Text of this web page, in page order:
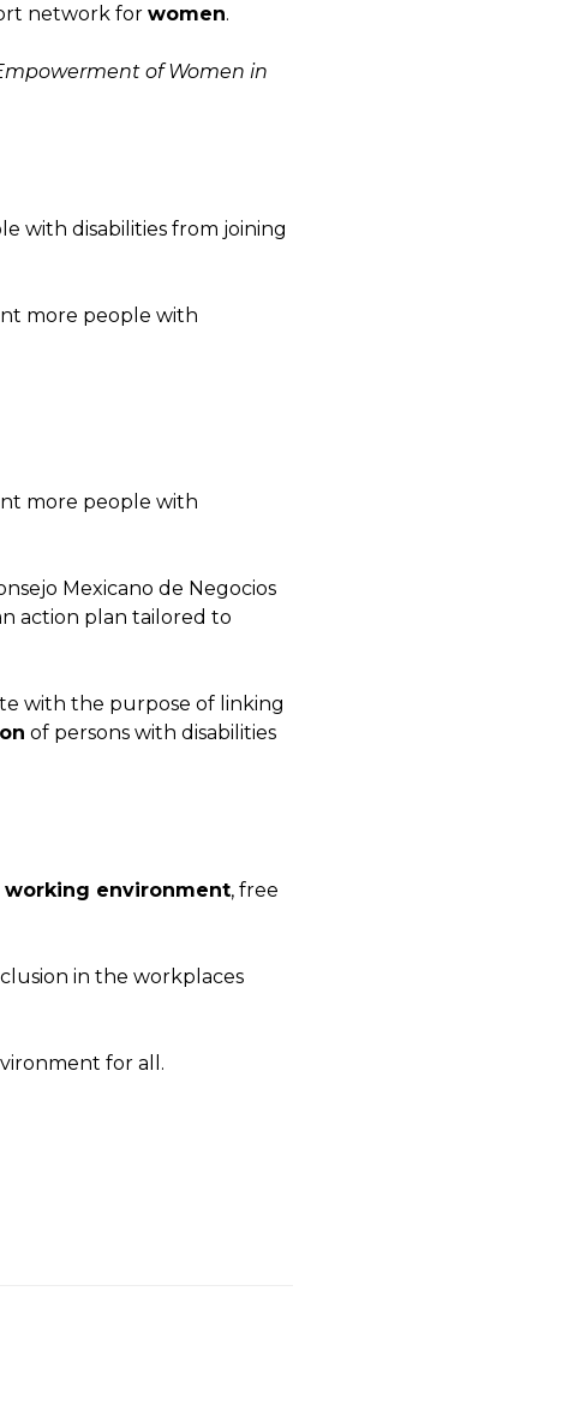
network forwomen.
of Women in
with disabilities from joining
more people with
more people with
Mexicano de Negocios
action plan tailored to
with the purpose of linking
of persons with disabilities
working environment, free
in the workplaces
for all.